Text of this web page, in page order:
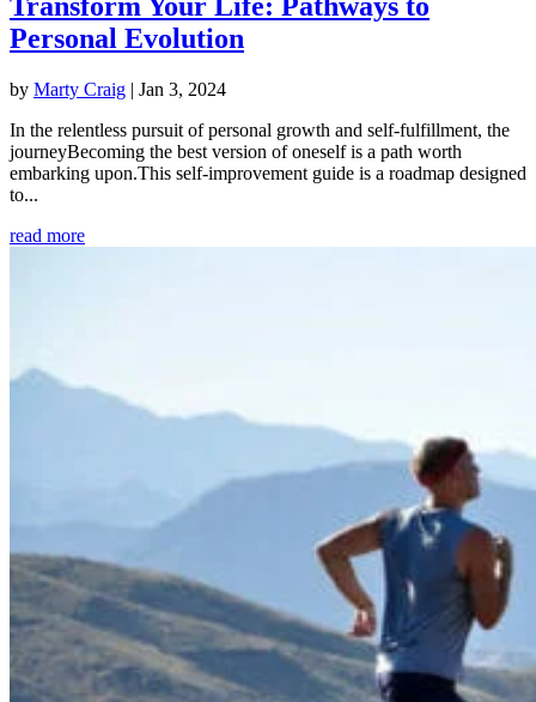
Personal Evolution
by Marty Craig | Jan 3, 2024
In the relentless pursuit of personal growth and self-fulfillment, the
journeyBecoming the best version of oneself is a path worth
embarking upon.This self-improvement guide is a roadmap designed
to...
read more